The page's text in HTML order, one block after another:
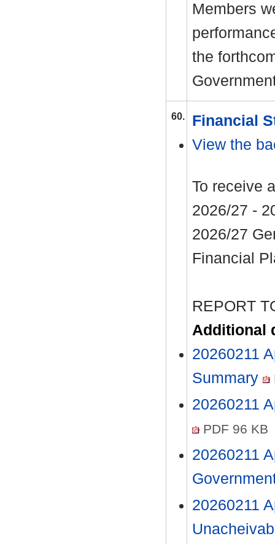
Members
the
60.
Financial
View the
To receive
2026/27 -
2026/27
Financial
REPORT
Additional
20260211
Summary
20260211
PDF 96 KB
20260211
20260211